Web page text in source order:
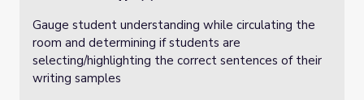
Gauge student understanding while circulating the
room and determining if students are
selecting/highlighting the correct sentences of their
writing samples